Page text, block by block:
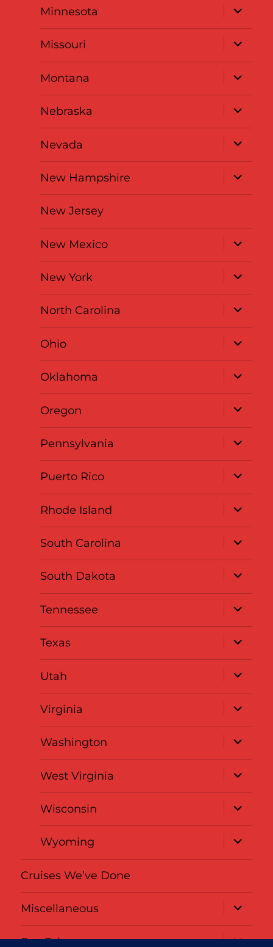
Minnesota
expand
child
menu
Missouri
expand
child
menu
Montana
expand
child
menu
Nebraska
expand
child
menu
Nevada
expand
child
menu
New Hampshire
expand
child
menu
New Jersey
New Mexico
expand
child
menu
New York
expand
child
menu
North Carolina
expand
child
menu
Ohio
expand
child
menu
Oklahoma
expand
child
menu
Oregon
expand
child
menu
Pennsylvania
expand
child
menu
Puerto Rico
expand
child
menu
Rhode Island
expand
child
menu
South Carolina
expand
child
menu
South Dakota
expand
child
menu
Tennessee
expand
child
menu
Texas
expand
child
menu
Utah
expand
child
menu
Virginia
expand
child
menu
Washington
expand
child
menu
West Virginia
expand
child
menu
Wisconsin
expand
child
menu
Wyoming
expand
child
menu
Cruises We’ve Done
Miscellaneous
expand
child
menu
Fun Tabs
expand